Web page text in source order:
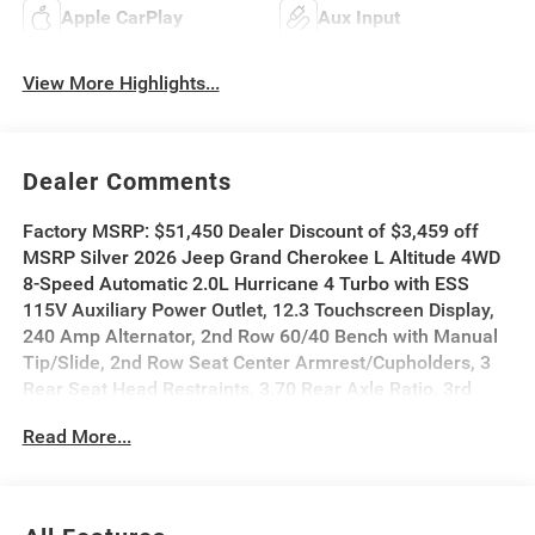
Apple CarPlay Aux Input
View More Highlights...
Dealer Comments
Factory MSRP: $51,450 Dealer Discount of $3,459 off
MSRP Silver 2026 Jeep Grand Cherokee L Altitude 4WD
8-Speed Automatic 2.0L Hurricane 4 Turbo with ESS
115V Auxiliary Power Outlet, 12.3 Touchscreen Display,
240 Amp Alternator, 2nd Row 60/40 Bench with Manual
Tip/Slide, 2nd Row Seat Center Armrest/Cupholders, 3
Rear Seat Head Restraints, 3.70 Rear Axle Ratio, 3rd
Passenger Seating, Active Driving Assist System, Active
Read More...